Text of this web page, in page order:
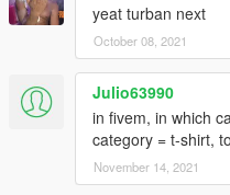
yeat turban next
October 08, 2021
Julio63990
in fivem, in which
category = t-shirt,
November 14, 2021